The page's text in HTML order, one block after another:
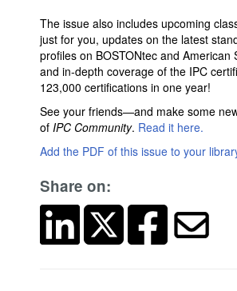
The issue also includes upcoming
just for you, updates on the latest
profiles on BOSTONtec and American
and in-depth coverage of the IPC
123,000 certifications in one year!
See your friends—and make some
of IPC Community. Read it here.
Add the PDF of this issue to your
Share on: